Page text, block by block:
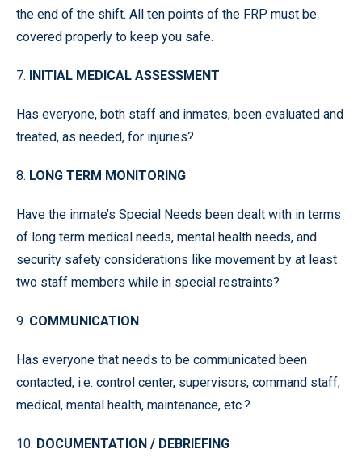
the end of the shift. All ten points of the FRP must be
covered properly to keep you safe.
7. INITIAL MEDICAL ASSESSMENT
Has everyone, both staff and inmates, been evaluated and
treated, as needed, for injuries?
8. LONG TERM MONITORING
Have the inmate’s Special Needs been dealt with in terms
of long term medical needs, mental health needs, and
security safety considerations like movement by at least
two staff members while in special restraints?
9. COMMUNICATION
Has everyone that needs to be communicated been
contacted, i.e. control center, supervisors, command staff,
medical, mental health, maintenance, etc.?
10. DOCUMENTATION / DEBRIEFING